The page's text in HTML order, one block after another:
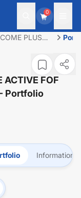
0
PLUS
PLAN
ACTIVE FOF
- Portfolio
Information